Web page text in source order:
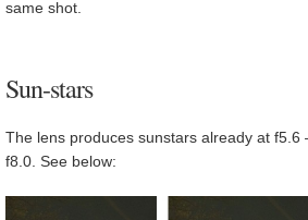
same shot.
Sun-stars
The lens produces sunstars already at f5.6
f8.0. See below: